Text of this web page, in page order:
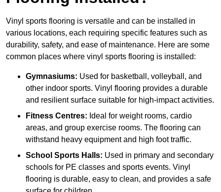
Vinyl sports flooring is versatile and can be installed in
various locations, each requiring specific features such as
durability, safety, and ease of maintenance. Here are some
common places where vinyl sports flooring is installed:
Gymnasiums: Used for basketball, volleyball, and
other indoor sports. Vinyl flooring provides a durable
and resilient surface suitable for high-impact activities.
Fitness Centres: Ideal for weight rooms, cardio
areas, and group exercise rooms. The flooring can
withstand heavy equipment and high foot traffic.
School Sports Halls: Used in primary and secondary
schools for PE classes and sports events. Vinyl
flooring is durable, easy to clean, and provides a safe